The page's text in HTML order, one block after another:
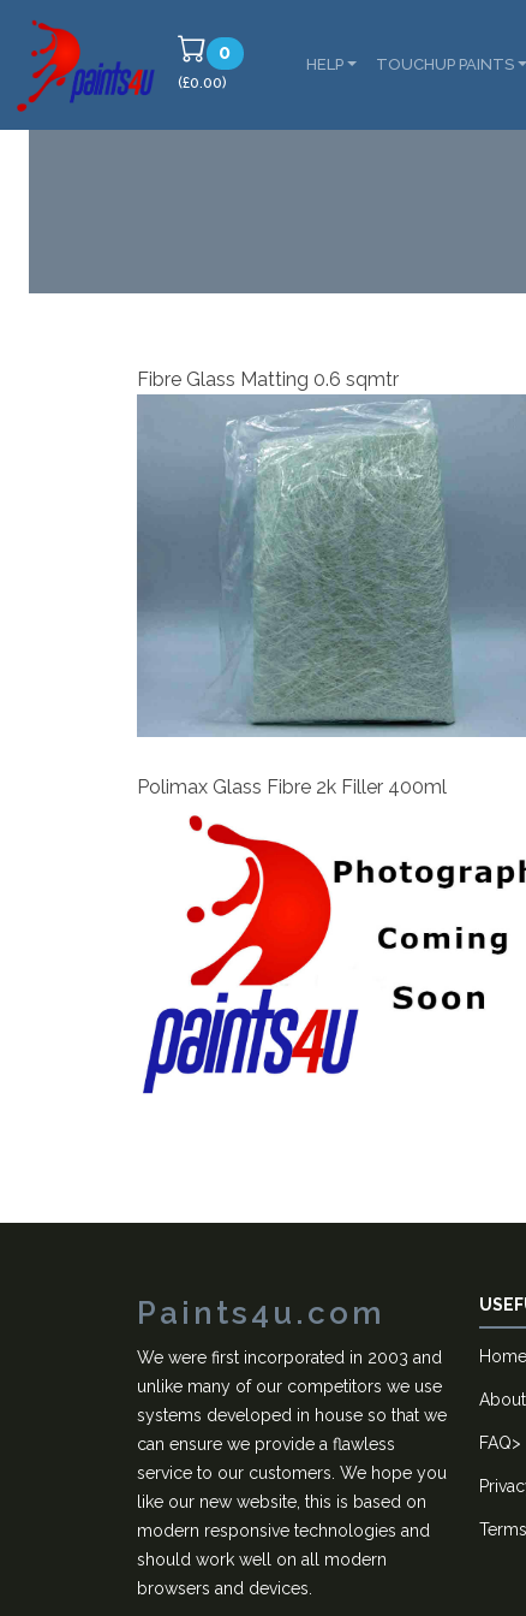
0
(£0.00)
HELP TOUCHUP PAINTS
Fibre Glass Matting 0.6 sqmtr
View
Polimax Glass Fibre 2k Filler 400ml
View
Paints4u.com
We were first incorporated in 2003 and
unlike many of our competitors we use
systems developed in house so that we
can ensure we provide a flawless
service to our customers. We hope you
like our new website, this is based on
modern responsive technologies and
should work well on all modern
browsers and devices.
Home
FAQ>